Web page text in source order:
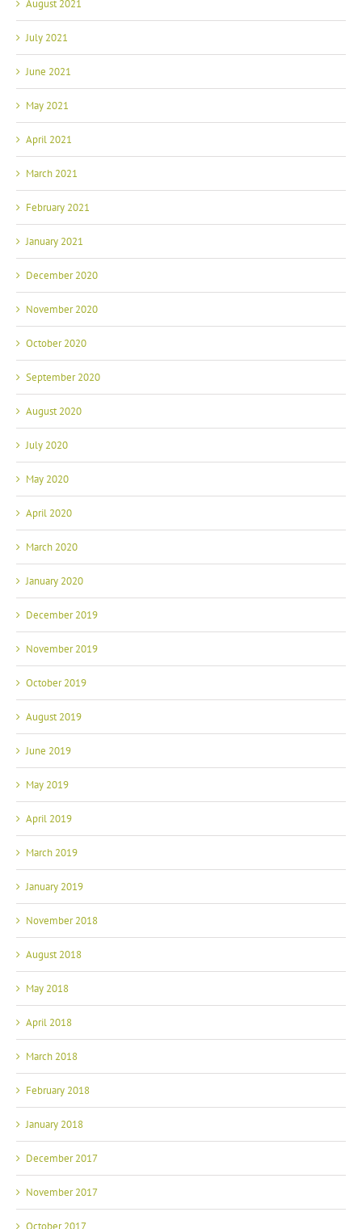
August 2021
July 2021
June 2021
May 2021
April 2021
March 2021
February 2021
January 2021
December 2020
November 2020
October 2020
September 2020
August 2020
July 2020
May 2020
April 2020
March 2020
January 2020
December 2019
November 2019
October 2019
August 2019
June 2019
May 2019
April 2019
March 2019
January 2019
November 2018
August 2018
May 2018
April 2018
March 2018
February 2018
January 2018
December 2017
November 2017
October 2017